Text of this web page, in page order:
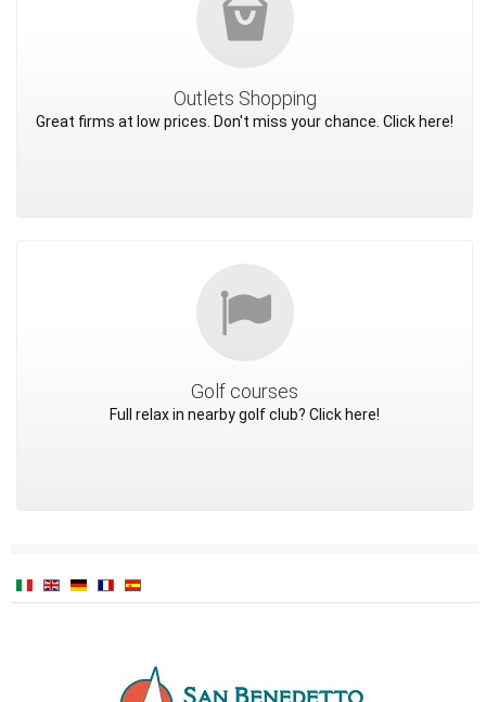
Outlets Shopping
Great firms at low prices. Don't miss your chance. Click here!
Golf courses
Full relax in nearby golf club? Click here!